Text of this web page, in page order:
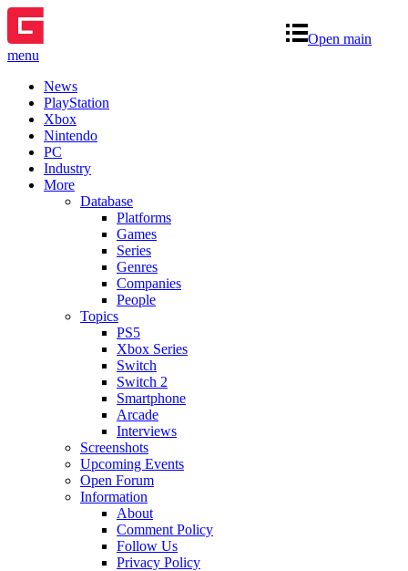
Open main
menu
News
PlayStation
Xbox
Nintendo
PC
Industry
More
Database
Platforms
Games
Series
Genres
Companies
People
Topics
PS5
Xbox Series
Switch
Switch 2
Smartphone
Arcade
Interviews
Screenshots
Upcoming Events
Open Forum
Information
About
Comment Policy
Follow Us
Privacy Policy